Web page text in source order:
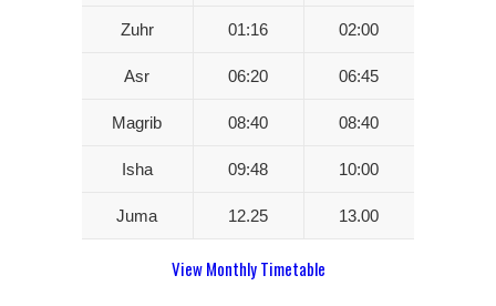
Zuhr 01:16 02:00
Asr 06:20 06:45
Magrib 08:40 08:40
Isha 09:48 10:00
Juma 12.25 13.00
View Monthly Timetable